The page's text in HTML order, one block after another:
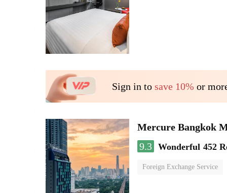
Sign in to save 10% or
Mercure Bangkok
9.3 Wonderful 452
Foreign Exchange Service